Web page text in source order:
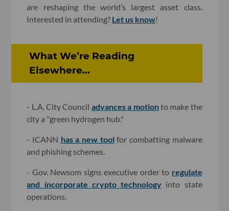
are reshaping the world’s largest asset class.
Interested in attending? Let us know!
What We’re Reading
Elsewhere...
- L.A. City Council advances a motionto make the
city a "green hydrogen hub."
- ICANN has a new tool for combatting malware
and phishing schemes.
- Gov. Newsom signs executive order to regulate
and incorporate crypto technology into state
operations.